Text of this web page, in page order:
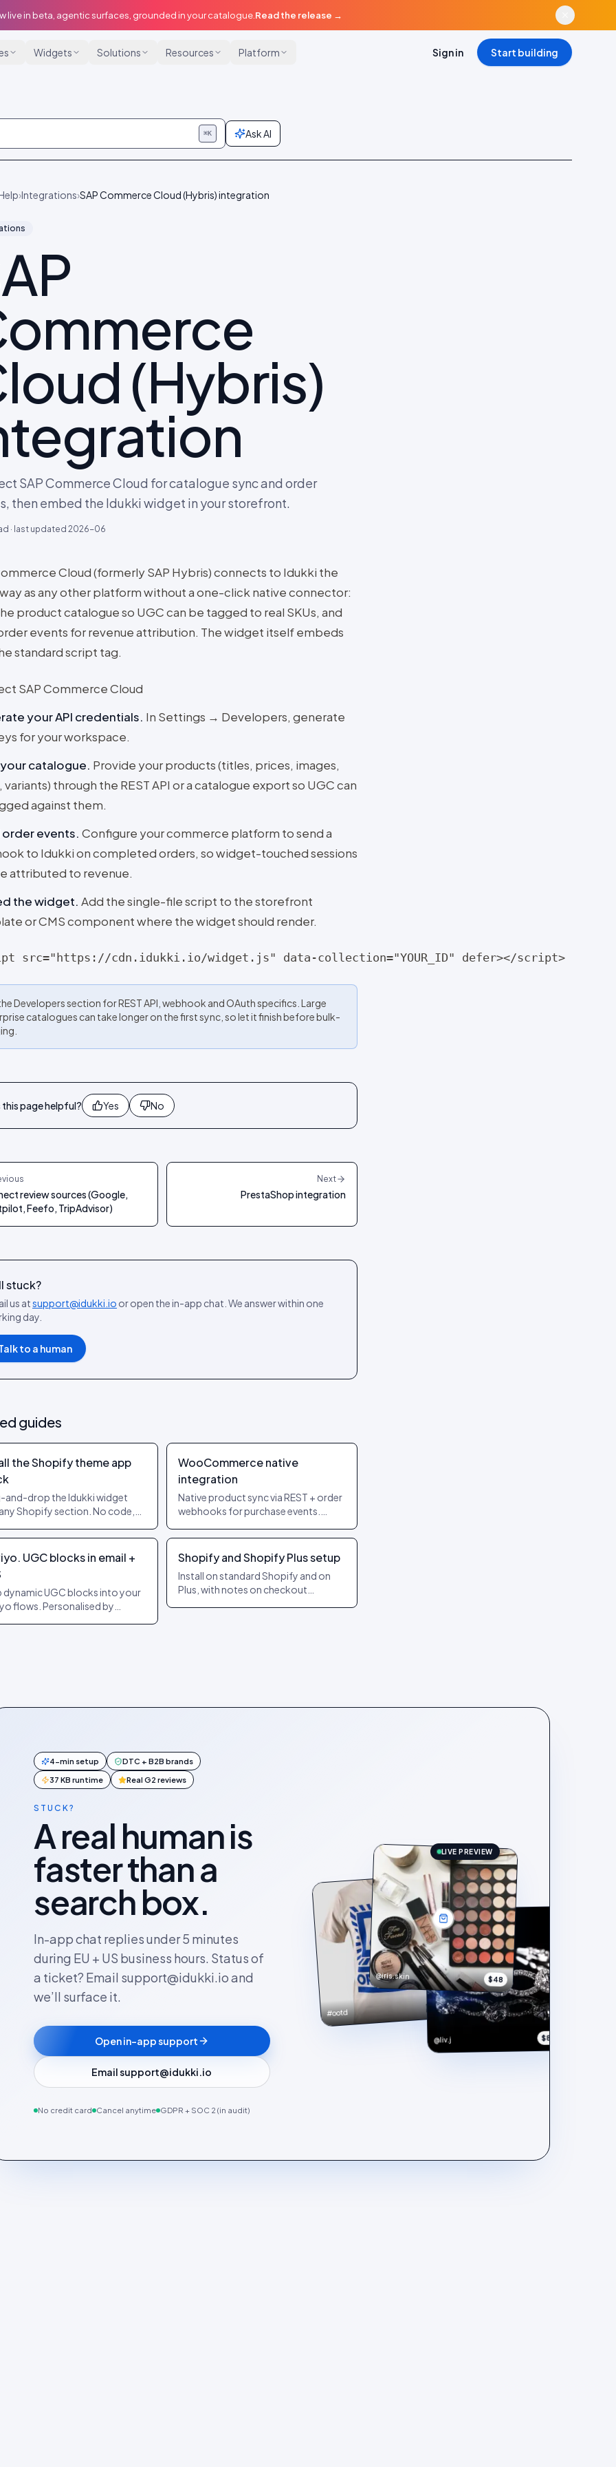
live in beta, agentic surfaces, grounded in your catalogue. Read the release →
Widgets Solutions Resources Platform Sign in Start building
⌘K Ask AI
›Integrations›SAP Commerce Cloud (Hybris) integration
(Hybris)
SAP Commerce Cloud for catalogue sync and order
then embed the Idukki widget in your storefront.
· last updated 2026-06
Cloud (formerly SAP Hybris) connects to Idukki the
as any other platform without a one-click native connector:
product catalogue so UGC can be tagged to real SKUs, and
events for revenue attribution. The widget itself embeds
standard script tag.
SAP Commerce Cloud
your API credentials. In Settings → Developers, generate
for your workspace.
catalogue. Provide your products (titles, prices, images,
variants) through the REST API or a catalogue export so UGC can
against them.
order events. Configure your commerce platform to send a
to Idukki on completed orders, so widget-touched sessions
attributed to revenue.
the widget. Add the single-file script to the storefront
or CMS component where the widget should render.
src="https://cdn.idukki.io/widget.js" data-collection="YOUR_ID" defer></script>
Developers section for REST API, webhook and OAuth specifics. Large
catalogues can take longer on the first sync, so let it finish before bulk-
this page helpful? Yes No
review sources (Google,
Feefo, TripAdvisor)
Next
PrestaShop integration
stuck?
us atsupport@idukki.io or open the in-app chat. We answer within one
day.
to a human
guides
the Shopify theme app
and-drop the Idukki widget
Shopify section. No code,
WooCommerce native
integration
Native product sync via REST + order
webhooks for purchase events.
page builders.
UGC blocks in email +
dynamic UGC blocks into your
flows. Personalised by
Shopify and Shopify Plus setup
Install on standard Shopify and on
Plus, with notes on checkout
4-min setup DTC + B2B brands
37 KB runtime Real G2 reviews
STUCK?
A real human is
faster than a
search box.
In-app chat replies under 5 minutes
during EU + US business hours. Status of
a ticket? Email support@idukki.io and
we’ll surface it.
Open in-app support
Email support@idukki.io
No credit card Cancel anytime GDPR + SOC 2 (in audit)
#ootd
$148
@iris.skin $48
@liv.j $890
LIVE PREVIEW